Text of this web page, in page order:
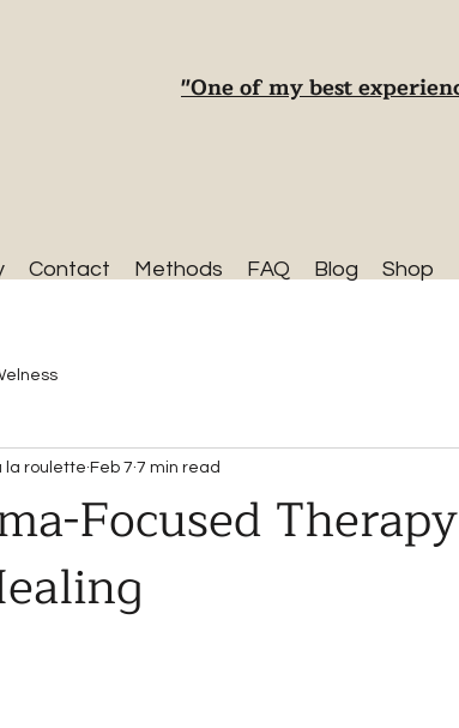
"One of my best
Contact Methods FAQ Blog Shop
Focused
la roulette Feb 7 7 min read